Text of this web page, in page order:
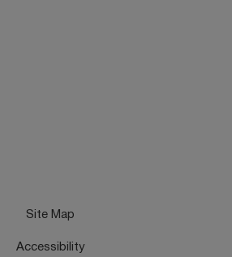
Site Map
Accessibility